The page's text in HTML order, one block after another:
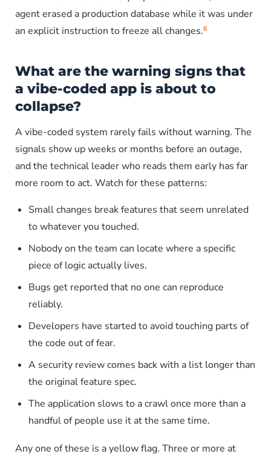
agent erased a production database while it was under
an explicit instruction to freeze all changes.6
What are the warning signs that
a vibe-coded app is about to
collapse?
A vibe-coded system rarely fails without warning. The
signals show up weeks or months before an outage,
and the technical leader who reads them early has far
more room to act. Watch for these patterns:
Small changes break features that seem unrelated
to whatever you touched.
Nobody on the team can locate where a specific
piece of logic actually lives.
Bugs get reported that no one can reproduce
reliably.
Developers have started to avoid touching parts of
the code out of fear.
A security review comes back with a list longer than
the original feature spec.
The application slows to a crawl once more than a
handful of people use it at the same time.
Any one of these is a yellow flag. Three or more at